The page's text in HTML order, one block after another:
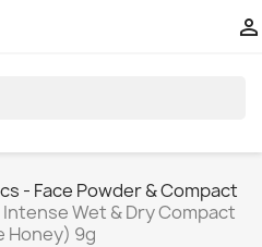

- Face Powder & Compact
Wet & Dry Compact
Honey) 9g